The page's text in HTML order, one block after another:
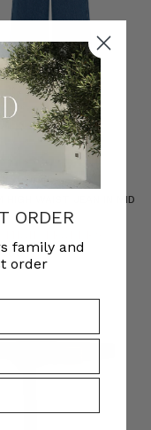
HIGH WAIST JEAN IN MID
FIBRE
ORDER
family and
order